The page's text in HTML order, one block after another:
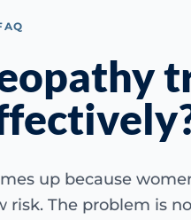
up because
risk. The problem is